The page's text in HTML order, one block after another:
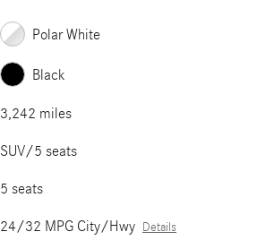
Polar White
Black
3,242 miles
SUV/5 seats
5 seats
24/32 MPG City/Hwy Details